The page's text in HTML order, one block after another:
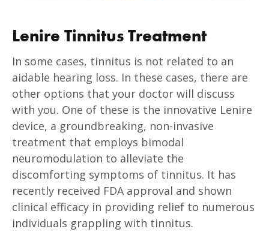
Lenire Tinnitus Treatment
In some cases, tinnitus is not related to an
aidable hearing loss. In these cases, there are
other options that your doctor will discuss
with you. One of these is the innovative Lenire
device, a groundbreaking, non-invasive
treatment that employs bimodal
neuromodulation to alleviate the
discomforting symptoms of tinnitus. It has
recently received FDA approval and shown
clinical efficacy in providing relief to numerous
individuals grappling with tinnitus.